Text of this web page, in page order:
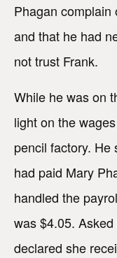
Phagan
and that he had
not trust Frank.
While he was on
light on the
pencil factory. He
had paid Mary
handled the
was $4.05.
declared she